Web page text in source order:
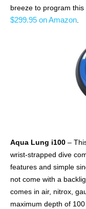
breeze to program
$299.95 on Amazon
Aqua Lung i100 –
wrist-strapped dive
features and simple
not come with a
comes in air, nitrox,
maximum depth of